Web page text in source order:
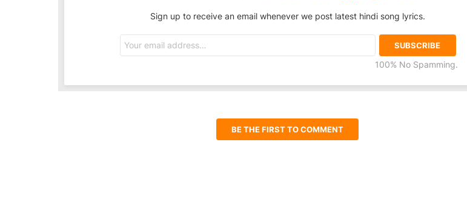
Sign up to receive an email whenever we post latest hindi song lyrics.
address:
100% No Spamming.
BE THE FIRST TO COMMENT